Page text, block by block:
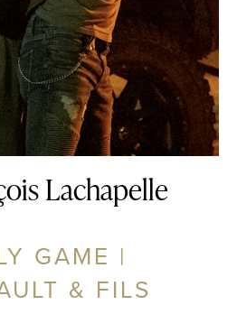
Lachapelle
GAME |
& FILS